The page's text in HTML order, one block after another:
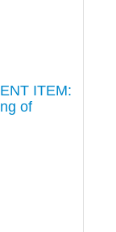
ITEM:
of